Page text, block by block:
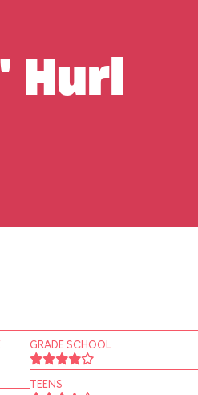
Hurl
GRADE SCHOOL
TEENS